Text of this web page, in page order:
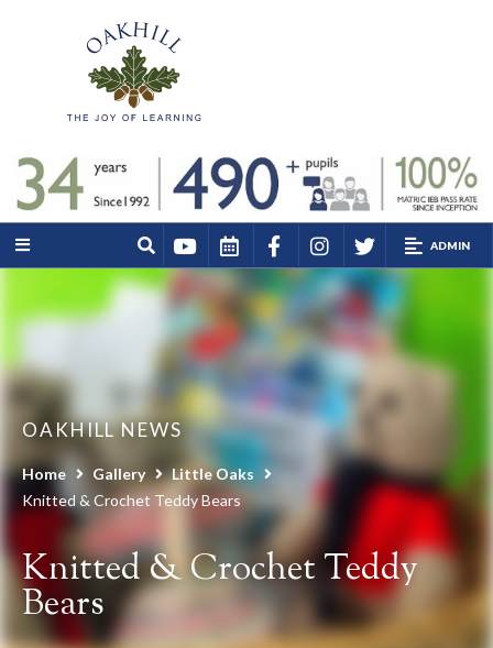
ADMIN
OAKHILL NEWS
Home Gallery
Little Oaks
Knitted & Crochet Teddy Bears
Knitted & Crochet Teddy
Bears